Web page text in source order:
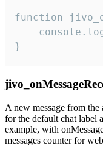
function
}
A new message from
for the default chat label
example, with
messages counter for